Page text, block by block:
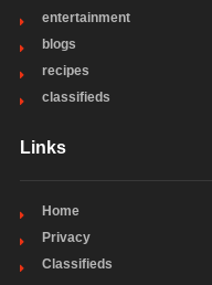
entertainment
blogs
recipes
classifieds
Links
Home
Privacy
Classifieds